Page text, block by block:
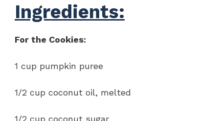
Ingredients:
For the Cookies:
1 cup pumpkin puree
1/2 cup coconut oil, melted
1/2 cup coconut sugar